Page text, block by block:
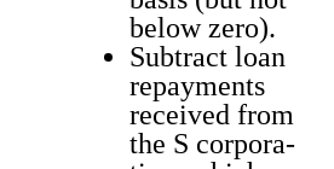
below zero).
Sub­tract loan
repay­ments
received from
the S cor­po­ra­